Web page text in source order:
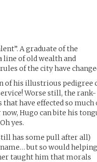
A graduate of the
line of old wealth and
of the city have
of his illustrious pedigree
Worse still, the rank-
have effected so much
Hugo can bite his
yes.
has some pull after all)
but so would helping
taught him that morals